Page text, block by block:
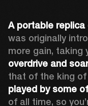
A portable replica
was originally
more gain, taking
overdrive and
played by some
of all time, so